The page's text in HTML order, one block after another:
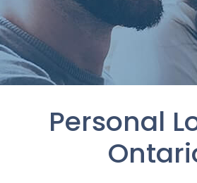
Personal